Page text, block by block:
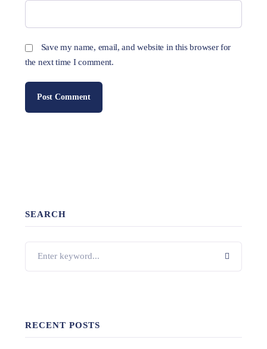
Save my name, email, and website in this browser for
the next time I comment.
SEARCH
RECENT POSTS